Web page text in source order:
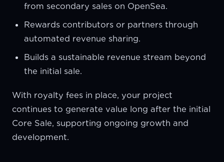
from secondary sales on OpenSea.
Rewards contributors or partners through
automated revenue sharing.
Builds a sustainable revenue stream beyond
the initial sale.
With royalty fees in place, your project
continues to generate value long after the initial
Core Sale, supporting ongoing growth and
development.